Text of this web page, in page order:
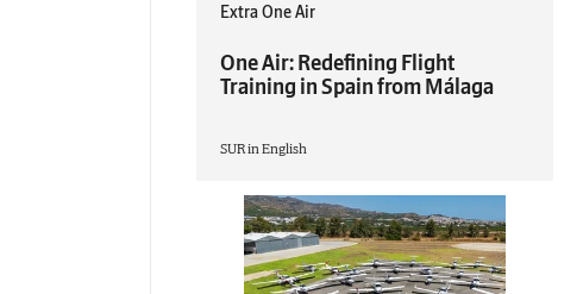
Extra One Air
One Air: Redefining Flight
Training in Spain from Málaga
SUR in English